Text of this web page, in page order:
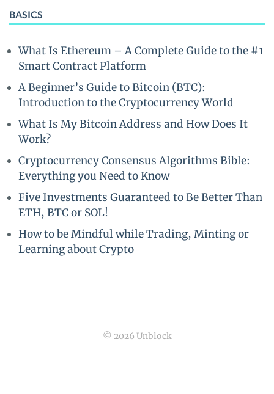
BASICS
What Is Ethereum – A Complete Guide to the #1
Smart Contract Platform
A Beginner’s Guide to Bitcoin (BTC):
Introduction to the Cryptocurrency World
What Is My Bitcoin Address and How Does It
Work?
Cryptocurrency Consensus Algorithms Bible:
Everything you Need to Know
Five Investments Guaranteed to Be Better Than
ETH, BTC or SOL!
How to be Mindful while Trading, Minting or
Learning about Crypto
© 2026 Unblock